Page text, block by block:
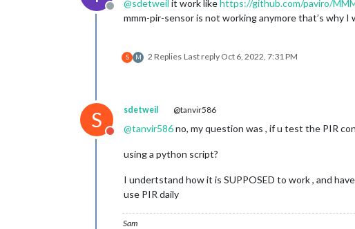
Offline
@sdetweil it work likehttps://github.com/paviro/
mmm-pir-sensor is not working anymore that’s why
S M 2 Replies Last reply Oct 6, 2022, 7:31 PM
S
Do not disturb
sdetweil @tanvir586
@tanvir586no, my question was , if u test the PIR
using a python script?
I undertstand how it is SUPPOSED to work , and
use PIR daily
Sam